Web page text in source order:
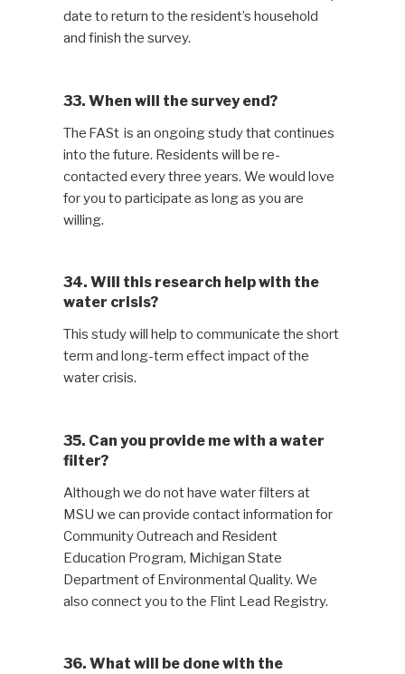
date to return to the resident’s household
and finish the survey.
33. When will the survey end?
The FASt is an ongoing study that continues
into the future. Residents will be re-
contacted every three years. We would love
for you to participate as long as you are
willing.
34. Will this research help with the
water crisis?
This study will help to communicate the short
term and long-term effect impact of the
water crisis.
35. Can you provide me with a water
filter?
Although we do not have water filters at
MSU we can provide contact information for
Community Outreach and Resident
Education Program, Michigan State
Department of Environmental Quality. We
also connect you to the Flint Lead Registry.
36. What will be done with the